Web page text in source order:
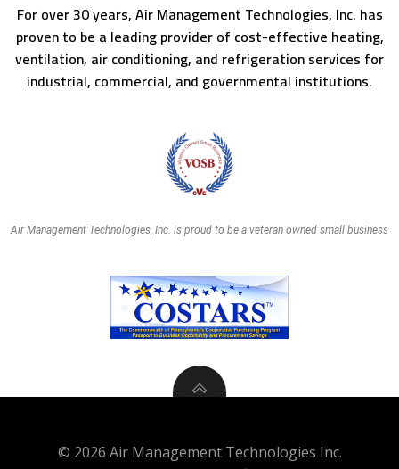
For over 30 years, Air Management Technologies, Inc. has
proven to be a leading provider of cost-effective heating,
ventilation, air conditioning, and refrigeration services for
industrial, commercial, and governmental institutions.
Air Management Technologies, Inc. is proud to be a veteran owned small business
© 2026 Air Management Technologies Inc.